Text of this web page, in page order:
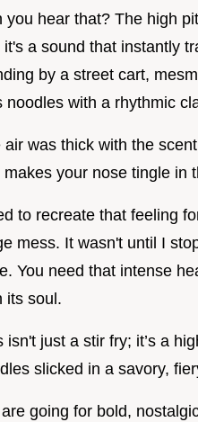
you hear that? The high
it's a sound that instantly
by a street cart,
noodles with a rhythmic
air was thick with the
makes your nose tingle in
to recreate that feeling
mess. It wasn't until I
You need that intense
its soul.
isn't just a stir fry; it’s a
slicked in a savory,
going for bold,